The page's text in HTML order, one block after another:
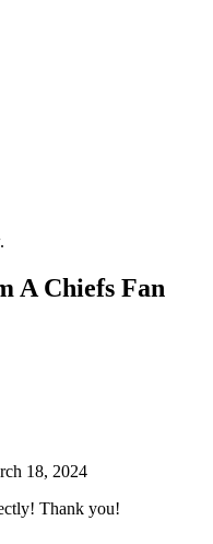
A Chiefs Fan
18, 2024
Thank you!